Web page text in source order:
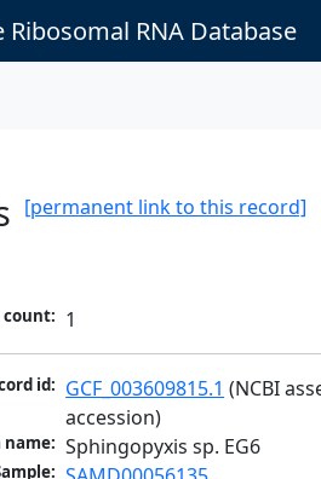
Ribosomal RNA Database
[permanent link to this record]
count: 1
id: GCF_003609815.1 (NCBI
accession)
name: Sphingopyxis sp. EG6